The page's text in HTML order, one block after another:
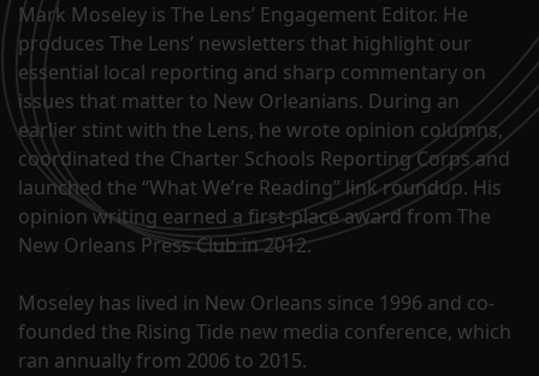
Mark Moseley is The Lens’ Engagement Editor. He
produces The Lens’ newsletters that highlight our
essential local reporting and sharp commentary on
issues that matter to New Orleanians. During an
earlier stint with the Lens, he wrote opinion columns,
coordinated the Charter Schools Reporting Corps and
launched the “What We’re Reading” link roundup. His
opinion writing earned a first-place award from The
New Orleans Press Club in 2012.
Moseley has lived in New Orleans since 1996 and co-
founded the Rising Tide new media conference, which
ran annually from 2006 to 2015.